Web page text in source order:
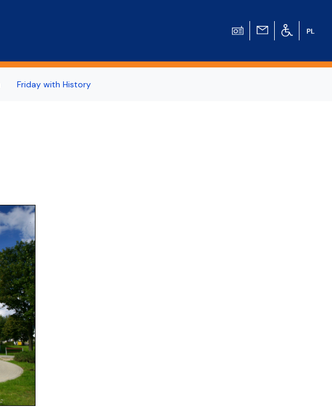
Friday with History